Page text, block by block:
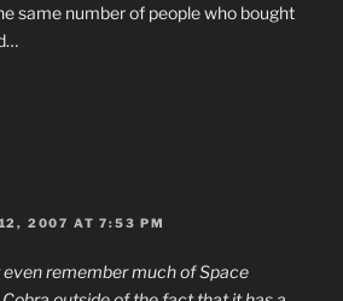
same number of people who bought
12, 2007 AT 7:53 PM
even remember much of Space